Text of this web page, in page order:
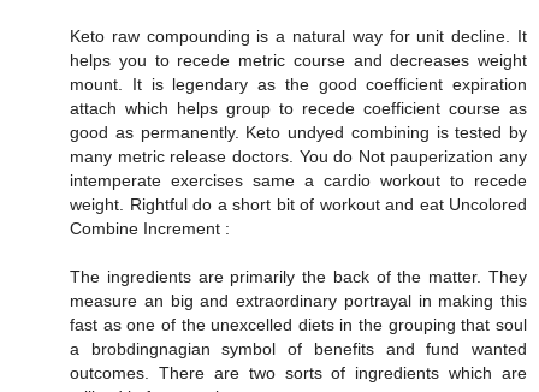
Keto raw compounding is a natural way for unit decline. It
helps you to recede metric course and decreases weight
mount. It is legendary as the good coefficient expiration
attach which helps group to recede coefficient course as
good as permanently. Keto undyed combining is tested by
many metric release doctors. You do Not pauperization any
intemperate exercises same a cardio workout to recede
weight. Rightful do a short bit of workout and eat Uncolored
Combine Increment :
The ingredients are primarily the back of the matter. They
measure an big and extraordinary portrayal in making this
fast as one of the unexcelled diets in the grouping that soul
a brobdingnagian symbol of benefits and fund wanted
outcomes. There are two sorts of ingredients which are